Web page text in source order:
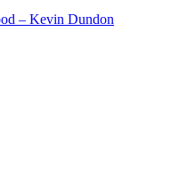
– Kevin Dundon